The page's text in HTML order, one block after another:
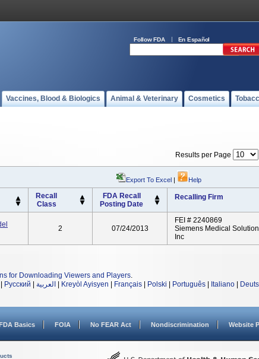
Follow FDA En Español
Vaccines, Blood & Biologics Animal & Veterinary Cosmetics
Results per Page
Export To Excel | Help
Recall
Class
FDA Recall
Posting Date
Recalling Firm
2 07/24/2013
FEI # 2240869
Siemens Medical
Inc
for Downloading Viewers and Players.
Русский العربية Kreyòl Ayisyen Français Polski Português Italiano
Basics FOIA No FEAR Act Nondiscrimination Website